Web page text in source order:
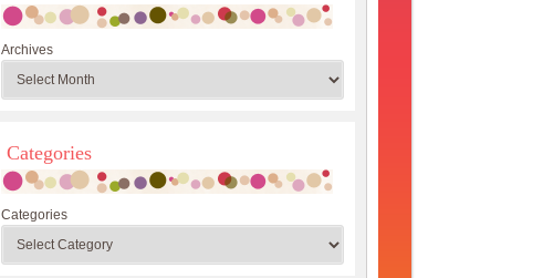
Archives
Categories
Categories